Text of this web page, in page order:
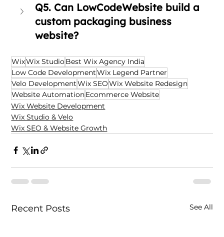
Q5. Can LowCodeWebsite build a
custom packaging business
website?
WixWix StudioBest Wix Agency India
Low Code DevelopmentWix Legend Partner
Velo DevelopmentWix SEOWix Website Redesign
Website AutomationEcommerce Website
Wix Website Development
Wix Studio & Velo
Wix SEO & Website Growth
Recent Posts See All